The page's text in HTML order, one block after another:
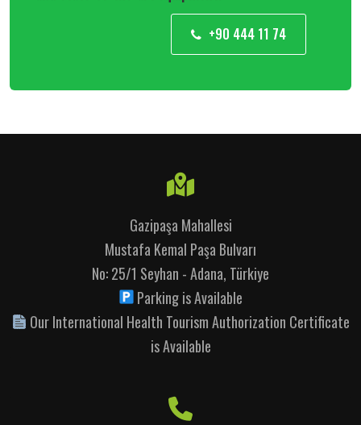
+90 444 11 74
Gazipaşa Mahallesi
Mustafa Kemal Paşa Bulvarı
No: 25/1 Seyhan - Adana, Türkiye
Parking is Available
Our International Health Tourism Authorization Certificate
is Available